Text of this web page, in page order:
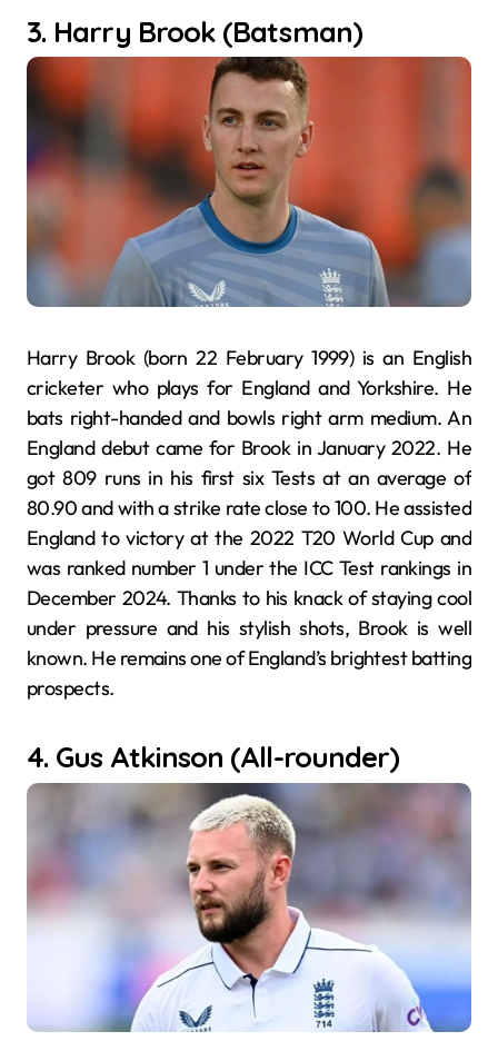
3. Harry Brook (Batsman)
Harry Brook (born 22 February 1999) is an English
cricketer who plays for England and Yorkshire. He
bats right-handed and bowls right arm medium. An
England debut came for Brook in January 2022. He
got 809 runs in his first six Tests at an average of
80.90 and with a strike rate close to 100. He assisted
England to victory at the 2022 T20 World Cup and
was ranked number 1 under the ICC Test rankings in
December 2024. Thanks to his knack of staying cool
under pressure and his stylish shots, Brook is well
known. He remains one of England’s brightest batting
prospects.
4. Gus Atkinson (All-rounder)